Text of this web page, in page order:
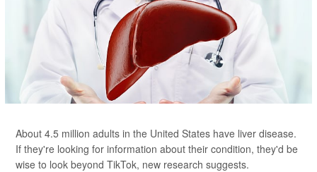
About 4.5 million adults in the United States have liver disease.
If they're looking for information about their condition, they'd be
wise to look beyond TikTok, new research suggests.